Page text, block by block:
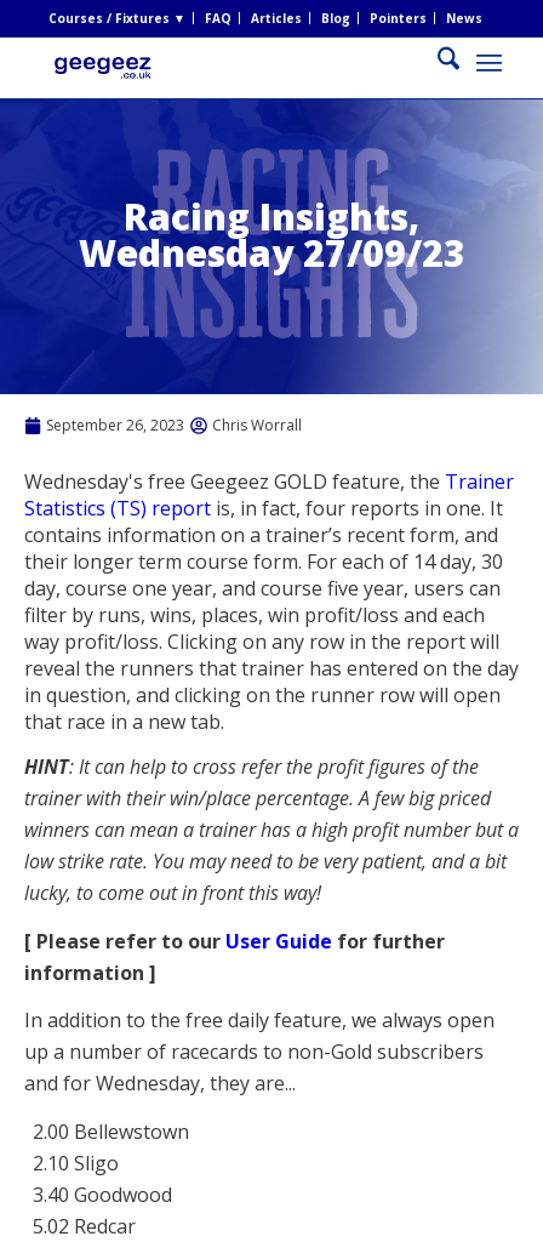
Courses / Fixtures ▼ FAQ Articles Blog Pointers News
Racing Insights,
Wednesday 27/09/23
September 26, 2023 Chris Worrall
Wednesday's free Geegeez GOLD feature, the Trainer
Statistics (TS) report is, in fact, four reports in one. It
contains information on a trainer’s recent form, and
their longer term course form. For each of 14 day, 30
day, course one year, and course five year, users can
filter by runs, wins, places, win profit/loss and each
way profit/loss. Clicking on any row in the report will
reveal the runners that trainer has entered on the day
in question, and clicking on the runner row will open
that race in a new tab.
HINT: It can help to cross refer the profit figures of the
trainer with their win/place percentage. A few big priced
winners can mean a trainer has a high profit number but a
low strike rate. You may need to be very patient, and a bit
lucky, to come out in front this way!
[ Please refer to our User Guide for further
information ]
In addition to the free daily feature, we always open
up a number of racecards to non-Gold subscribers
and for Wednesday, they are...
2.00 Bellewstown
2.10 Sligo
3.40 Goodwood
5.02 Redcar